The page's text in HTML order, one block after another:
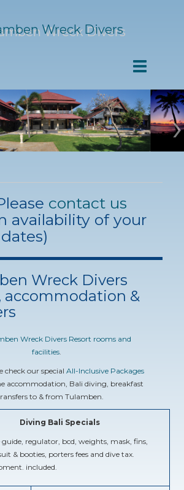
Wreck Divers
›
contact us
availability of your
Wreck Divers
accommodation &
Wreck Divers Resort rooms and
facilities
check our special All-Inclusive Packages
accommodation, Bali diving, breakfast
to & from Tulamben.
Diving Bali Specials
guide, regulator, bcd, weights, mask, fins,
& booties, porters fees and dive tax.
included.